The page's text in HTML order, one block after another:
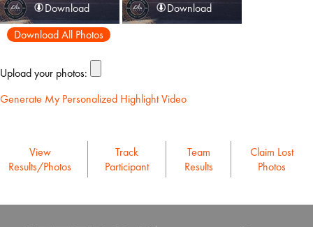
Download
Download
Download All Photos
Upload your photos:
Generate My Personalized Highlight Video
View
Results/Photos
Track
Participant
Team
Results
Claim Lost
Photos